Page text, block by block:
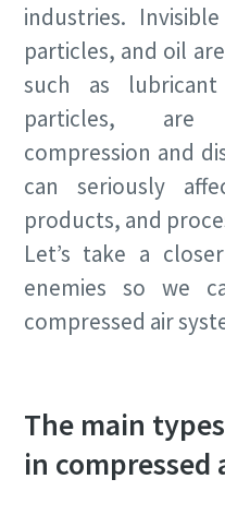
industries.
particles, and oil
such as
particles, are
compression and
can seriously
products, and
Let’s take a
enemies so we
compressed air
The main
in compressed